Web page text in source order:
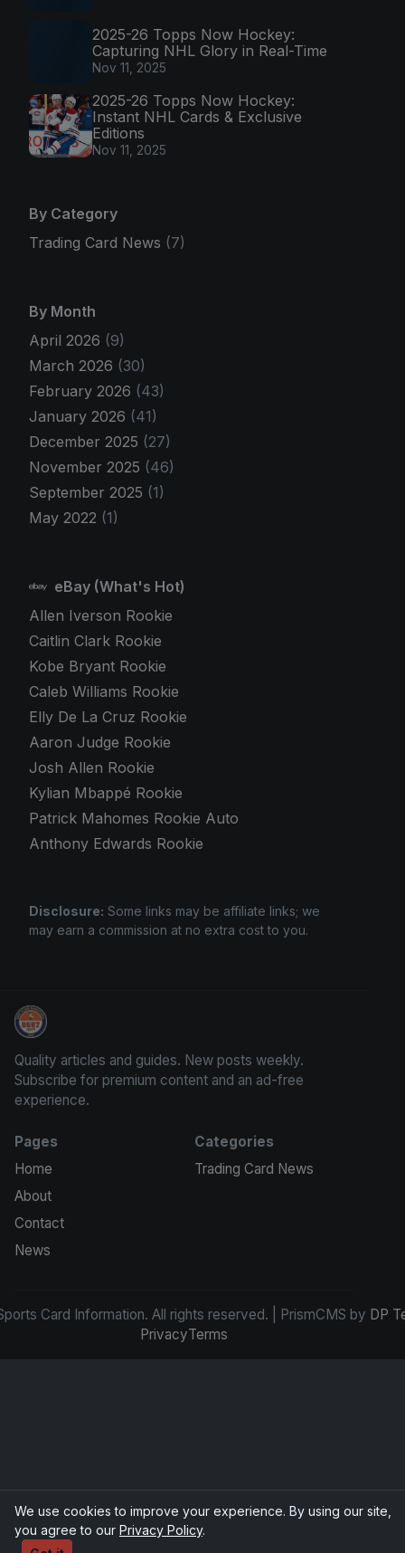
2025-26 Topps Now Hockey:
Capturing NHL Glory in Real-Time
Nov 11, 2025
2025-26 Topps Now Hockey:
Instant NHL Cards & Exclusive
Editions
Nov 11, 2025
By Category
Trading Card News (7)
By Month
April 2026 (9)
March 2026 (30)
February 2026 (43)
January 2026 (41)
December 2025 (27)
November 2025 (46)
September 2025 (1)
May 2022 (1)
eBay (What's Hot)
Allen Iverson Rookie
Caitlin Clark Rookie
Kobe Bryant Rookie
Caleb Williams Rookie
Elly De La Cruz Rookie
Aaron Judge Rookie
Josh Allen Rookie
Kylian Mbappé Rookie
Patrick Mahomes Rookie Auto
Anthony Edwards Rookie
Disclosure: Some links may be affiliate links; we
may earn a commission at no extra cost to you.
Sports Card Information
Quality articles and guides. New posts weekly.
Subscribe for premium content and an ad-free
experience.
Pages
Home
About
Contact
News
Categories
Trading Card News
Card Information. All rights reserved. | PrismCMS by DP
PrivacyTerms
We use cookies to improve your experience. By using our site,
you agree to our Privacy Policy.